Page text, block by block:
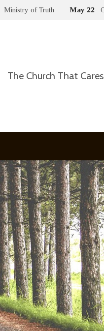
Ministry of Truth May 22
The Church That